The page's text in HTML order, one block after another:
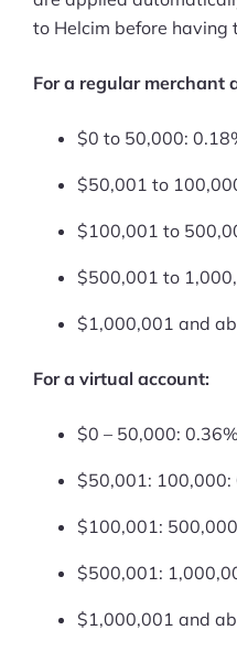
Ask Us A
Resources
Blog
Definitions
Hub
Statistics
Interviews
Deals
More
Start Shopify
About Us
to Helcim before having
For a regular merchant
$0 to 50,000:
$50,001 to
$100,001 to
$500,001 to
$1,000,001 and
For a virtual account:
$0 – 50,000:
$50,001: 100,000:
$100,001:
$500,001:
$1,000,001 and